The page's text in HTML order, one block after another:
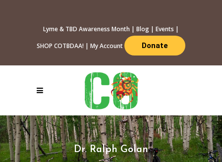
Lyme & TBD Awareness Month | Blog | Events |
SHOP COTBDAA! | My Account Donate
Dr. Ralph Golan